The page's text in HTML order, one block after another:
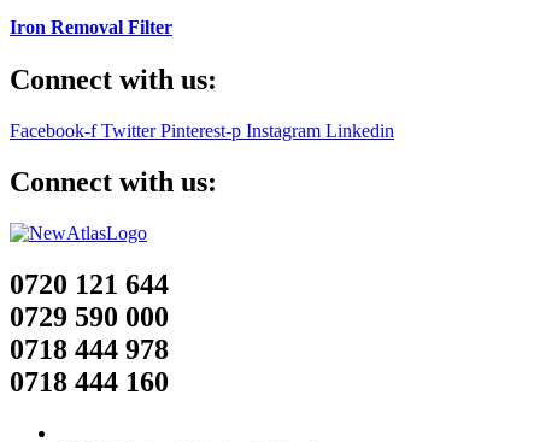
Iron Removal Filter
Connect with us:
Facebook-f Twitter Pinterest-p Instagram Linkedin
Connect with us:
0720 121 644
0729 590 000
0718 444 978
0718 444 160